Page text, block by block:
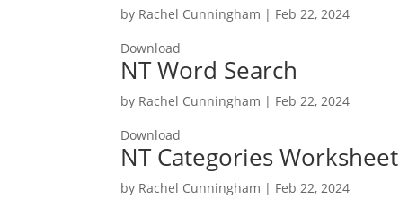
by Rachel Cunningham | Feb 22, 2024
Download
NT Word Search
by Rachel Cunningham | Feb 22, 2024
Download
NT Categories Worksheet
by Rachel Cunningham | Feb 22, 2024